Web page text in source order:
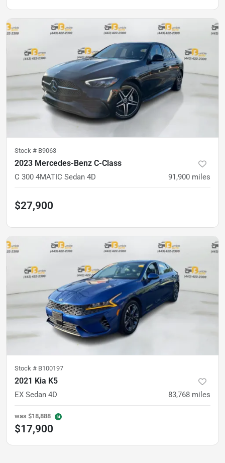
Stock # B9063
2023 Mercedes-Benz C-Class
C 300 4MATIC Sedan 4D 91,900 miles
$27,900
Stock # B100197
2021 Kia K5
EX Sedan 4D 83,768 miles
was $18,888
$17,900